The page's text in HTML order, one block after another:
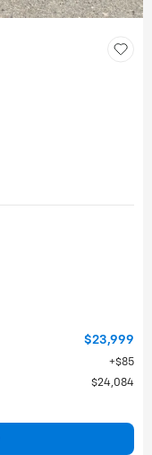
$23,999
$85
$24,084